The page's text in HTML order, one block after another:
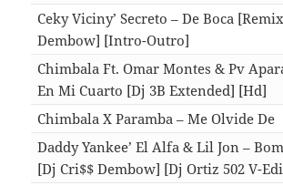
Ceky Viciny’ Secreto – De Boca
Dembow] [Intro-Outro]
Chimbala Ft. Omar Montes & Pv
En Mi Cuarto [Dj 3B Extended] [Hd]
Chimbala X Paramba – Me Olvide De
Daddy Yankee’ El Alfa & Lil Jon –
[Dj Cri$$ Dembow] [Dj Ortiz 502 V-